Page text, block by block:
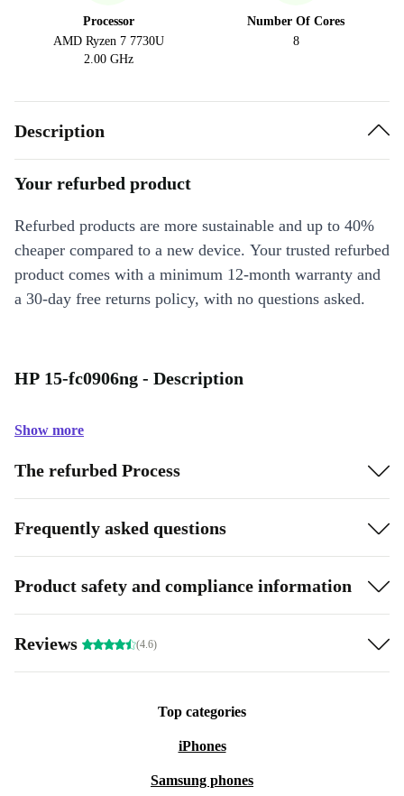
Processor
AMD Ryzen 7 7730U
2.00 GHz
Number Of Cores
8
Description
Your refurbed product
Refurbed products are more sustainable and up to 40%
cheaper compared to a new device. Your trusted refurbed
product comes with a minimum 12-month warranty and
a 30-day free returns policy, with no questions asked.
HP 15-fc0906ng - Description
Show more
The refurbed Process
Frequently asked questions
Product safety and compliance information
Reviews (4.6)
Top categories
iPhones
Samsung phones